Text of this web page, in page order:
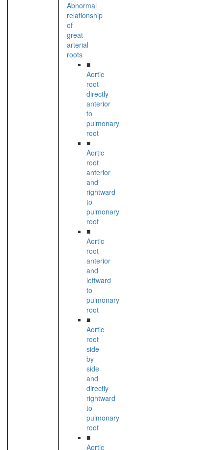
Abnormal
relationship
of
great
arterial
roots
■
Aortic
root
directly
anterior
to
pulmonary
root
■
Aortic
root
anterior
and
rightward
to
pulmonary
root
■
Aortic
root
anterior
and
leftward
to
pulmonary
root
■
Aortic
root
side
by
side
and
directly
rightward
to
pulmonary
root
■
Aortic